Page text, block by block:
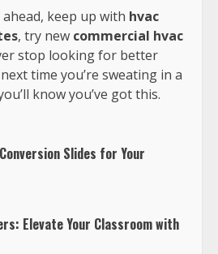
keep up with hvac
, try new commercial hvac
stop looking for better
time you’re sweating in a
know you’ve got this.
Slides for Your
Elevate Your Classroom with